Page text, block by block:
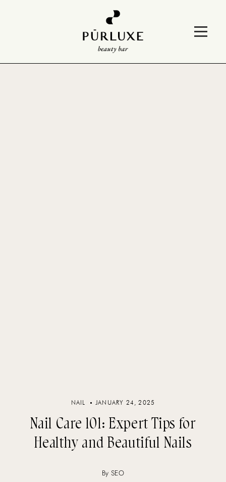
NAIL JANUARY 24, 2025
Nail Care 101: Expert Tips for
Healthy and Beautiful Nails
By SEO